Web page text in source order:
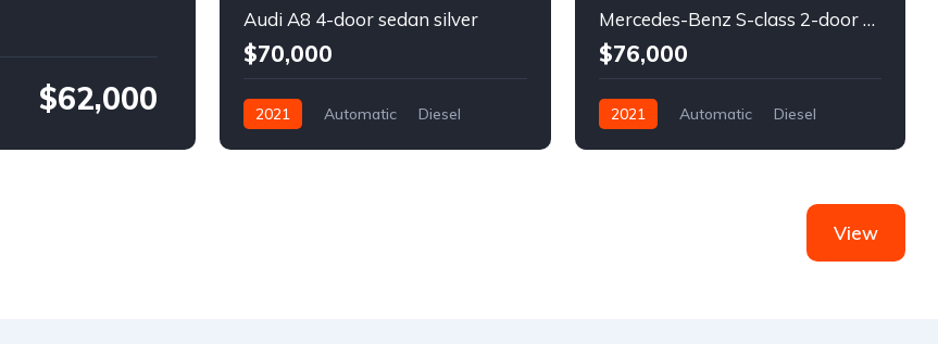
$62,000
Audi A8 4-door sedan silver
$70,000
2021 Automatic
Diesel
Mercedes-Benz S-class 2-door coupe silver
$76,000
2021 Automatic
Diesel
View